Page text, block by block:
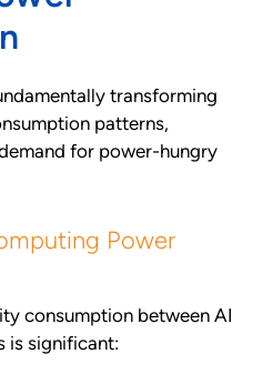
transforming
patterns,
for power-hungry
Power
consumption between AI
is significant: